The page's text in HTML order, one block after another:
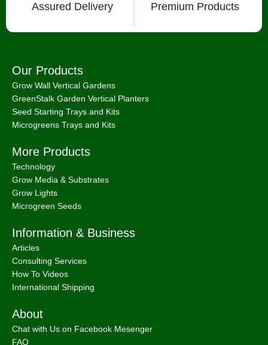
Assured Delivery Premium Products
Our Products
Grow Wall Vertical Gardens
GreenStalk Garden Vertical Planters
Seed Starting Trays and Kits
Microgreens Trays and Kits
More Products
Technology
Grow Media & Substrates
Grow Lights
Microgreen Seeds
Information & Business
Articles
Consulting Services
How To Videos
International Shipping
About
Chat with Us on Facebook Mesenger
FAQ